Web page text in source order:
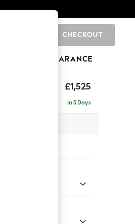
CHECKOUT
CLEARANCE
£1,525
in 5 Days